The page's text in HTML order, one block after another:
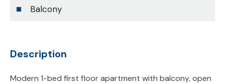
Balcony
Description
Modern 1-bed first floor apartment with balcony, open